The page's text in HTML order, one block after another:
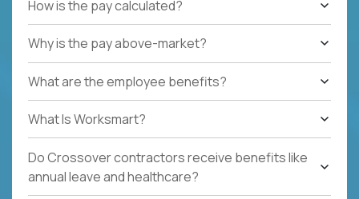
How is the pay calculated?
Why is the pay above-market?
What are the employee benefits?
What Is Worksmart?
Do Crossover contractors receive benefits like
annual leave and healthcare?